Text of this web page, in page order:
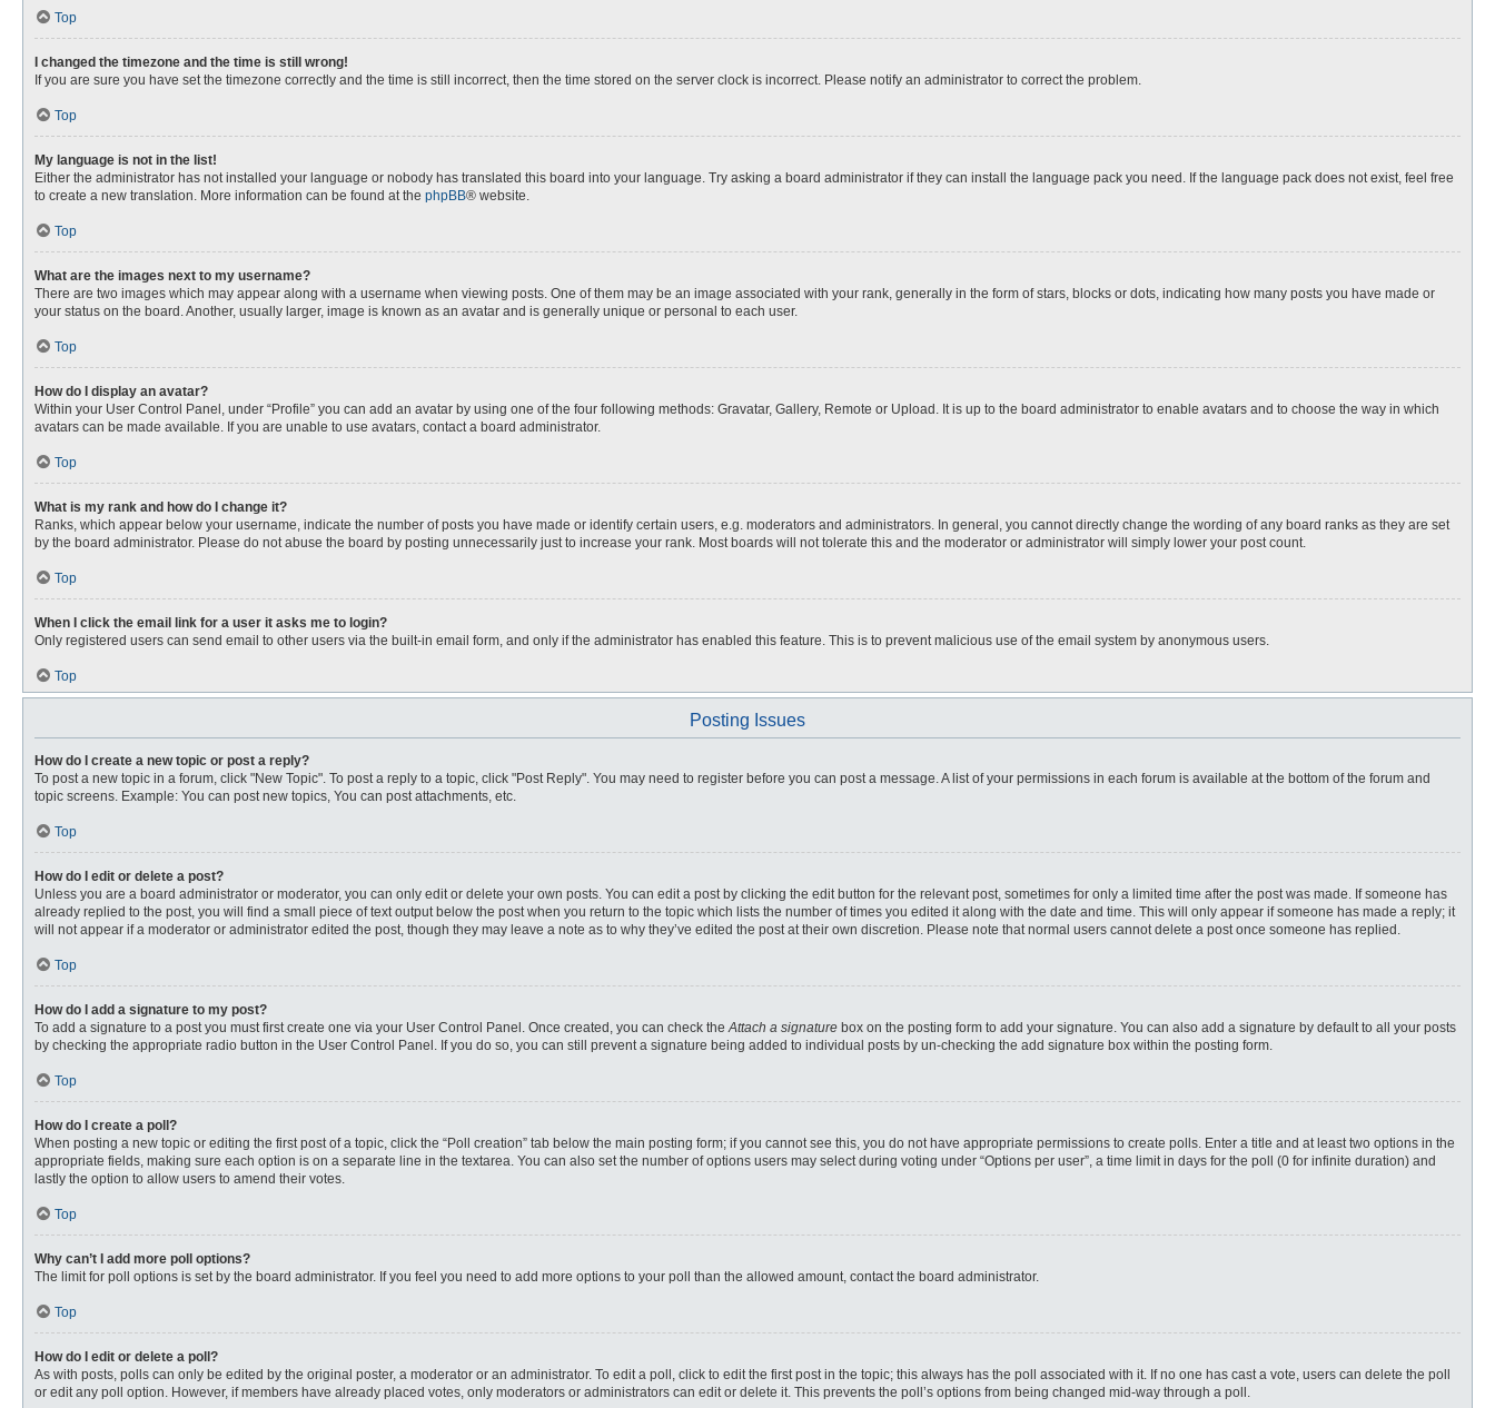
Top
I changed the timezone and the time is still wrong!
If you are sure you have set the timezone correctly and the time is still incorrect, then the time stored on the server clock is incorrect. Please notify an administrator to correct the problem.
Top
My language is not in the list!
Either the administrator has not installed your language or nobody has translated this board into your language. Try asking a board administrator if they can install the language pack you need. If the language pack does not exist, feel free
to create a new translation. More information can be found at the phpBB® website.
Top
What are the images next to my username?
There are two images which may appear along with a username when viewing posts. One of them may be an image associated with your rank, generally in the form of stars, blocks or dots, indicating how many posts you have made or
your status on the board. Another, usually larger, image is known as an avatar and is generally unique or personal to each user.
Top
How do I display an avatar?
Within your User Control Panel, under “Profile” you can add an avatar by using one of the four following methods: Gravatar, Gallery, Remote or Upload. It is up to the board administrator to enable avatars and to choose the way in which
avatars can be made available. If you are unable to use avatars, contact a board administrator.
Top
What is my rank and how do I change it?
Ranks, which appear below your username, indicate the number of posts you have made or identify certain users, e.g. moderators and administrators. In general, you cannot directly change the wording of any board ranks as they are set
by the board administrator. Please do not abuse the board by posting unnecessarily just to increase your rank. Most boards will not tolerate this and the moderator or administrator will simply lower your post count.
Top
When I click the email link for a user it asks me to login?
Only registered users can send email to other users via the built-in email form, and only if the administrator has enabled this feature. This is to prevent malicious use of the email system by anonymous users.
Top
Posting Issues
How do I create a new topic or post a reply?
To post a new topic in a forum, click "New Topic". To post a reply to a topic, click "Post Reply". You may need to register before you can post a message. A list of your permissions in each forum is available at the bottom of the forum and
topic screens. Example: You can post new topics, You can post attachments, etc.
Top
How do I edit or delete a post?
Unless you are a board administrator or moderator, you can only edit or delete your own posts. You can edit a post by clicking the edit button for the relevant post, sometimes for only a limited time after the post was made. If someone has
already replied to the post, you will find a small piece of text output below the post when you return to the topic which lists the number of times you edited it along with the date and time. This will only appear if someone has made a reply; it
will not appear if a moderator or administrator edited the post, though they may leave a note as to why they’ve edited the post at their own discretion. Please note that normal users cannot delete a post once someone has replied.
Top
How do I add a signature to my post?
To add a signature to a post you must first create one via your User Control Panel. Once created, you can check theAttach a signature box on the posting form to add your signature. You can also add a signature by default to all your posts
by checking the appropriate radio button in the User Control Panel. If you do so, you can still prevent a signature being added to individual posts by un-checking the add signature box within the posting form.
Top
How do I create a poll?
When posting a new topic or editing the first post of a topic, click the “Poll creation” tab below the main posting form; if you cannot see this, you do not have appropriate permissions to create polls. Enter a title and at least two options in the
appropriate fields, making sure each option is on a separate line in the textarea. You can also set the number of options users may select during voting under “Options per user”, a time limit in days for the poll (0 for infinite duration) and
lastly the option to allow users to amend their votes.
Top
Why can’t I add more poll options?
The limit for poll options is set by the board administrator. If you feel you need to add more options to your poll than the allowed amount, contact the board administrator.
Top
How do I edit or delete a poll?
As with posts, polls can only be edited by the original poster, a moderator or an administrator. To edit a poll, click to edit the first post in the topic; this always has the poll associated with it. If no one has cast a vote, users can delete the poll
or edit any poll option. However, if members have already placed votes, only moderators or administrators can edit or delete it. This prevents the poll’s options from being changed mid-way through a poll.